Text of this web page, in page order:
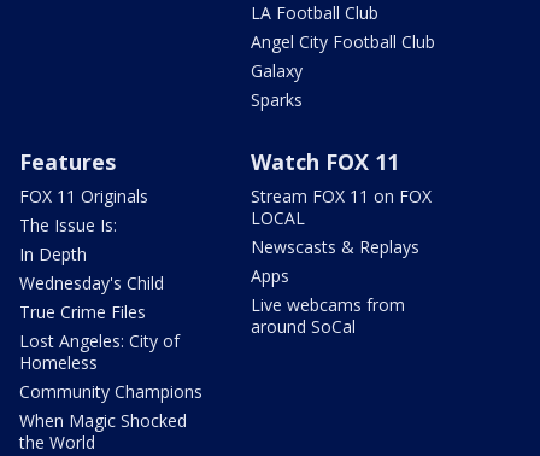
LA Football Club
Angel City Football Club
Galaxy
Sparks
Features
FOX 11 Originals
The Issue Is:
In Depth
Wednesday's Child
True Crime Files
Lost Angeles: City of
Homeless
Community Champions
When Magic Shocked
the World
Watch FOX 11
Stream FOX 11 on FOX
LOCAL
Newscasts & Replays
Apps
Live webcams from
around SoCal